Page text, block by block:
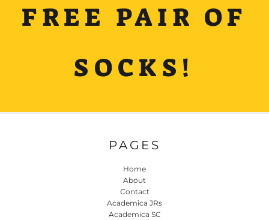
FREE PAIR OF
SOCKS!
PAGES
Home
About
Contact
Academica JRs
Academica SC